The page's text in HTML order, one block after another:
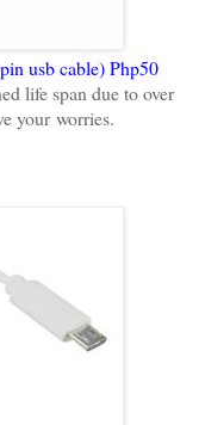
usb cable) Php50
life span due to over
your worries.